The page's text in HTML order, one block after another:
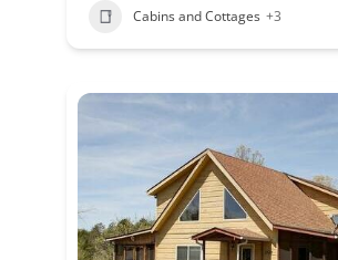
Cabins and Cottages +3